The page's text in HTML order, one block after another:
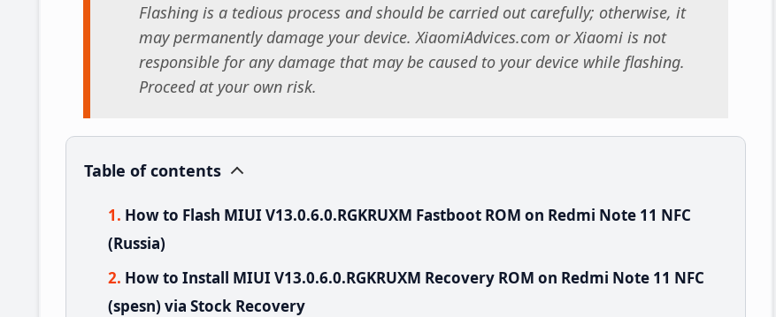
Flashing is a tedious process and should be carried out carefully; otherwise, it
may permanently damage your device. XiaomiAdvices.com or Xiaomi is not
responsible for any damage that may be caused to your device while flashing.
Proceed at your own risk.
Table of contents
How to Flash MIUI V13.0.6.0.RGKRUXM Fastboot ROM on Redmi Note 11 NFC
(Russia)
How to Install MIUI V13.0.6.0.RGKRUXM Recovery ROM on Redmi Note 11 NFC
(spesn) via Stock Recovery